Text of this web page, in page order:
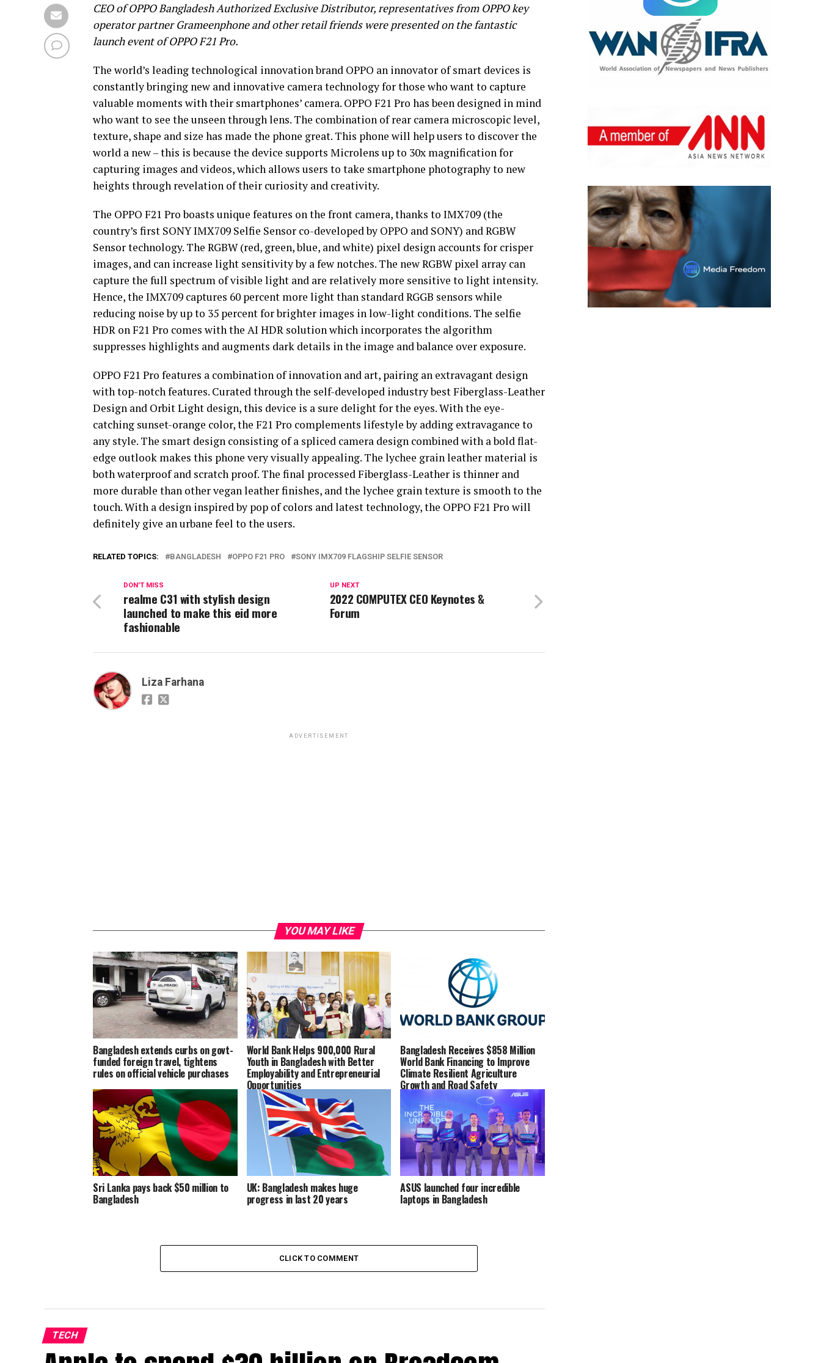
CEO of OPPO Bangladesh Authorized Exclusive Distributor, representatives from OPPO key
operator partner Grameenphone and other retail friends were presented on the fantastic
launch event of OPPO F21 Pro.
The world’s leading technological innovation brand OPPO an innovator of smart devices is
constantly bringing new and innovative camera technology for those who want to capture
valuable moments with their smartphones’ camera. OPPO F21 Pro has been designed in mind
who want to see the unseen through lens. The combination of rear camera microscopic level,
texture, shape and size has made the phone great. This phone will help users to discover the
world a new – this is because the device supports Microlens up to 30x magnification for
capturing images and videos, which allows users to take smartphone photography to new
heights through revelation of their curiosity and creativity.
The OPPO F21 Pro boasts unique features on the front camera, thanks to IMX709 (the
country’s first SONY IMX709 Selfie Sensor co-developed by OPPO and SONY) and RGBW
Sensor technology. The RGBW (red, green, blue, and white) pixel design accounts for crisper
images, and can increase light sensitivity by a few notches. The new RGBW pixel array can
capture the full spectrum of visible light and are relatively more sensitive to light intensity.
Hence, the IMX709 captures 60 percent more light than standard RGGB sensors while
reducing noise by up to 35 percent for brighter images in low-light conditions. The selfie
HDR on F21 Pro comes with the AI HDR solution which incorporates the algorithm
suppresses highlights and augments dark details in the image and balance over exposure.
OPPO F21 Pro features a combination of innovation and art, pairing an extravagant design
with top-notch features. Curated through the self-developed industry best Fiberglass-Leather
Design and Orbit Light design, this device is a sure delight for the eyes. With the eye-
catching sunset-orange color, the F21 Pro complements lifestyle by adding extravagance to
any style. The smart design consisting of a spliced camera design combined with a bold flat-
edge outlook makes this phone very visually appealing. The lychee grain leather material is
both waterproof and scratch proof. The final processed Fiberglass-Leather is thinner and
more durable than other vegan leather finishes, and the lychee grain texture is smooth to the
touch. With a design inspired by pop of colors and latest technology, the OPPO F21 Pro will
definitely give an urbane feel to the users.
RELATED TOPICS: BANGLADESH OPPO F21 PRO SONY IMX709 FLAGSHIP SELFIE SENSOR
UP NEXT
2022 COMPUTEX CEO Keynotes &
Forum
DON'T MISS
realme C31 with stylish design
launched to make this eid more
fashionable
Liza Farhana
ADVERTISEMENT
YOU MAY LIKE
Bangladesh extends curbs on govt-
funded foreign travel, tightens
rules on official vehicle purchases
World Bank Helps 900,000 Rural
Youth in Bangladesh with Better
Employability and Entrepreneurial
Opportunities
Bangladesh Receives $858 Million
World Bank Financing to Improve
Climate Resilient Agriculture
Growth and Road Safety
Sri Lanka pays back $50 million to
Bangladesh
UK: Bangladesh makes huge
progress in last 20 years
ASUS launched four incredible
laptops in Bangladesh
CLICK TO COMMENT
TECH